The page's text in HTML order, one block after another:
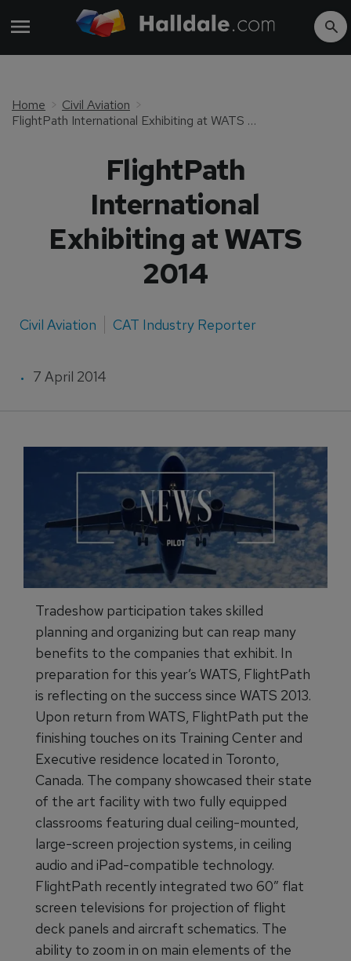
Home
Civil Aviation
FlightPath International Exhibiting at WATS 2014
FlightPath
International
Exhibiting at WATS
2014
Civil Aviation CAT Industry Reporter
7 April 2014
Tradeshow participation takes skilled
planning and organizing but can reap many
benefits to the companies that exhibit. In
preparation for this year’s WATS, FlightPath
is reflecting on the success since WATS 2013.
Upon return from WATS, FlightPath put the
finishing touches on its Training Center and
Executive residence located in Toronto,
Canada. The company showcased their state
of the art facility with two fully equipped
classrooms featuring dual ceiling-mounted,
large-screen projection systems, in ceiling
audio and iPad-compatible technology.
FlightPath recently integrated two 60” flat
screen televisions for projection of flight
deck panels and aircraft schematics. The
ability to zoom in on main elements of the